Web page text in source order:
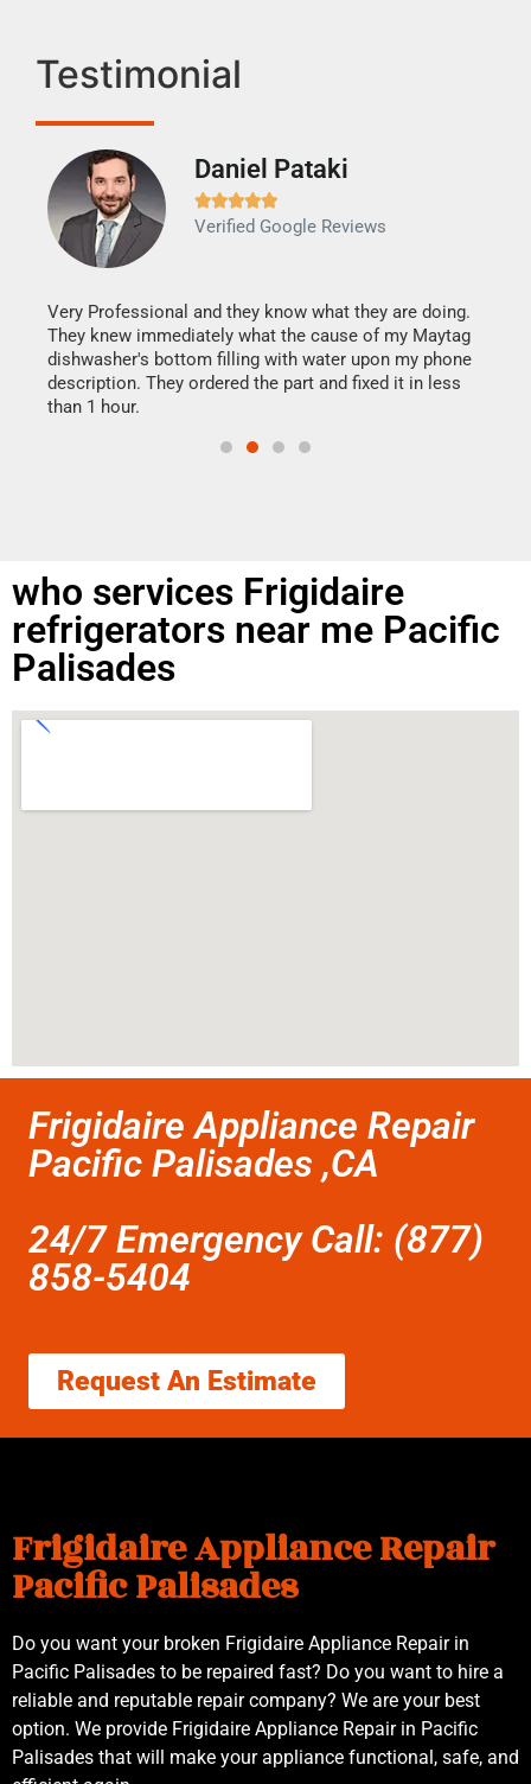
Testimonial
Daniel Pataki

Verified Google Reviews
Very Professional and they know what they are doing.
They knew immediately what the cause of my Maytag
dishwasher's bottom filling with water upon my phone
description. They ordered the part and fixed it in less
than 1 hour.
who services Frigidaire
refrigerators near me Pacific
Palisades
Frigidaire Appliance Repair
Pacific Palisades ,CA
24/7 Emergency Call: (877)
858-5404
Request An Estimate
Frigidaire Appliance Repair
Pacific Palisades
Do you want your broken Frigidaire Appliance Repair in
Pacific Palisades to be repaired fast? Do you want to hire a
reliable and reputable repair company? We are your best
option. We provide Frigidaire Appliance Repair in Pacific
Palisades that will make your appliance functional, safe, and